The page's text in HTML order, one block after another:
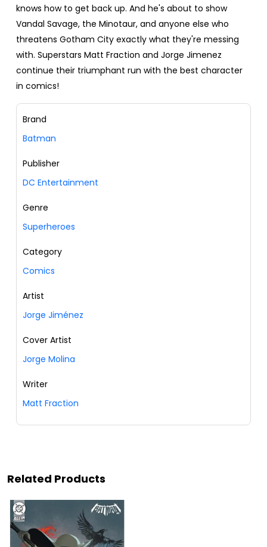
knows how to get back up. And he's about to show
Vandal Savage, the Minotaur, and anyone else who
threatens Gotham City exactly what they're messing
with. Superstars Matt Fraction and Jorge Jimenez
continue their triumphant run with the best character
in comics!
Brand
Batman
Publisher
DC Entertainment
Genre
Superheroes
Category
Comics
Artist
Jorge Jiménez
Cover Artist
Jorge Molina
Writer
Matt Fraction
Related Products